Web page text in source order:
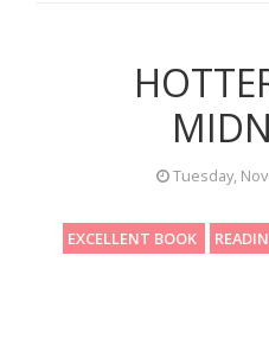
Tuesday,
EXCELLENT BOOK